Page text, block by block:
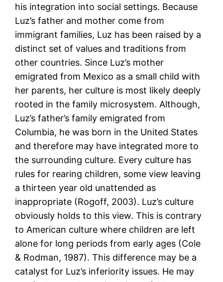
his integration into social settings. Because
Luz’s father and mother come from
immigrant families, Luz has been raised by a
distinct set of values and traditions from
other countries. Since Luz’s mother
emigrated from Mexico as a small child with
her parents, her culture is most likely deeply
rooted in the family microsystem. Although,
Luz’s father’s family emigrated from
Columbia, he was born in the United States
and therefore may have integrated more to
the surrounding culture. Every culture has
rules for rearing children, some view leaving
a thirteen year old unattended as
inappropriate (Rogoff, 2003). Luz’s culture
obviously holds to this view. This is contrary
to American culture where children are left
alone for long periods from early ages (Cole
& Rodman, 1987). This difference may be a
catalyst for Luz’s inferiority issues. He may